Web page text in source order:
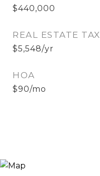
$440,000
REAL ESTATE TAX
$5,548/yr
HOA
$90/mo